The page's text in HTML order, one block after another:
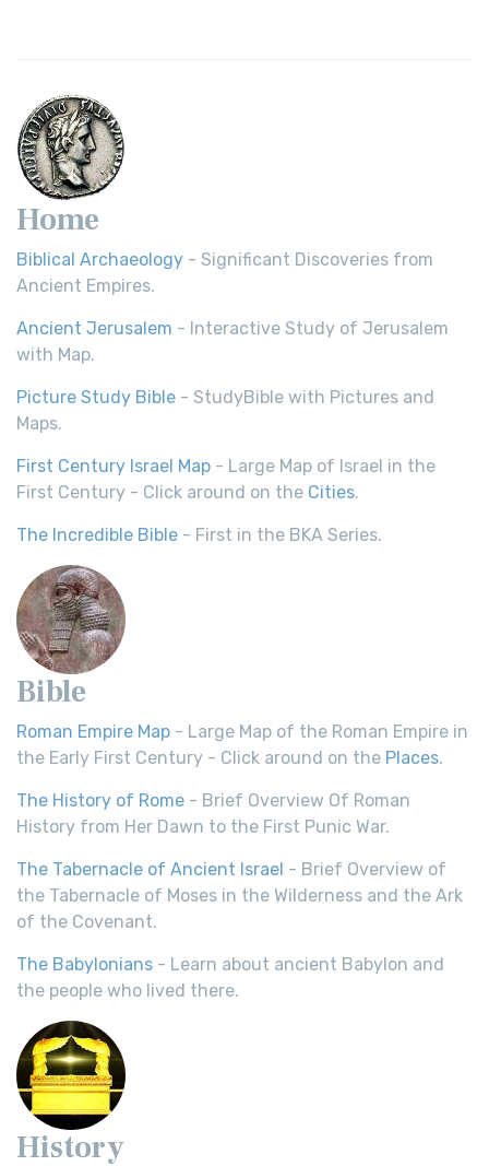
Home
Biblical Archaeology - Significant Discoveries from
Ancient Empires.
Ancient Jerusalem - Interactive Study of Jerusalem
with Map.
Picture Study Bible - StudyBible with Pictures and
Maps.
First Century Israel Map - Large Map of Israel in the
First Century - Click around on the Cities.
The Incredible Bible - First in the BKA Series.
Bible
Roman Empire Map - Large Map of the Roman Empire in
the Early First Century - Click around on the Places.
The History of Rome - Brief Overview Of Roman
History from Her Dawn to the First Punic War.
The Tabernacle of Ancient Israel - Brief Overview of
the Tabernacle of Moses in the Wilderness and the Ark
of the Covenant.
The Babylonians - Learn about ancient Babylon and
the people who lived there.
History